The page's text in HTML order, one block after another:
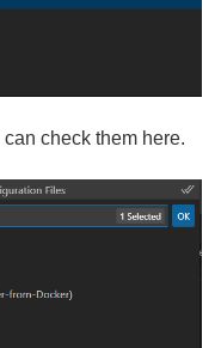
check them here.